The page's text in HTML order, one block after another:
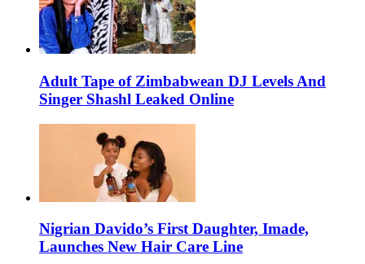
Adult Tape of Zimbabwean DJ Levels And
Singer Shashl Leaked Online
Nigrian Davido’s First Daughter, Imade,
Launches New Hair Care Line